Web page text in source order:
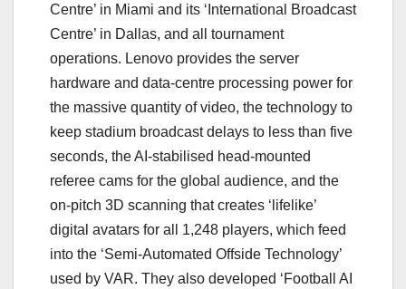
Centre’ in Miami and its ‘International Broadcast
Centre’ in Dallas, and all tournament
operations. Lenovo provides the server
hardware and data-centre processing power for
the massive quantity of video, the technology to
keep stadium broadcast delays to less than five
seconds, the AI-stabilised head-mounted
referee cams for the global audience, and the
on-pitch 3D scanning that creates ‘lifelike’
digital avatars for all 1,248 players, which feed
into the ‘Semi-Automated Offside Technology’
used by VAR. They also developed ‘Football AI